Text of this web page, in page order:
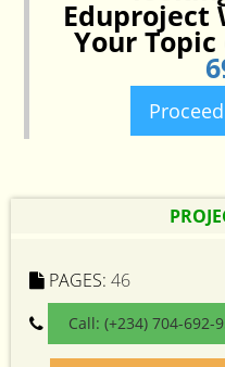
Eduproject
Your Topic
PAGES: 46
Call: (+234) 704-692-